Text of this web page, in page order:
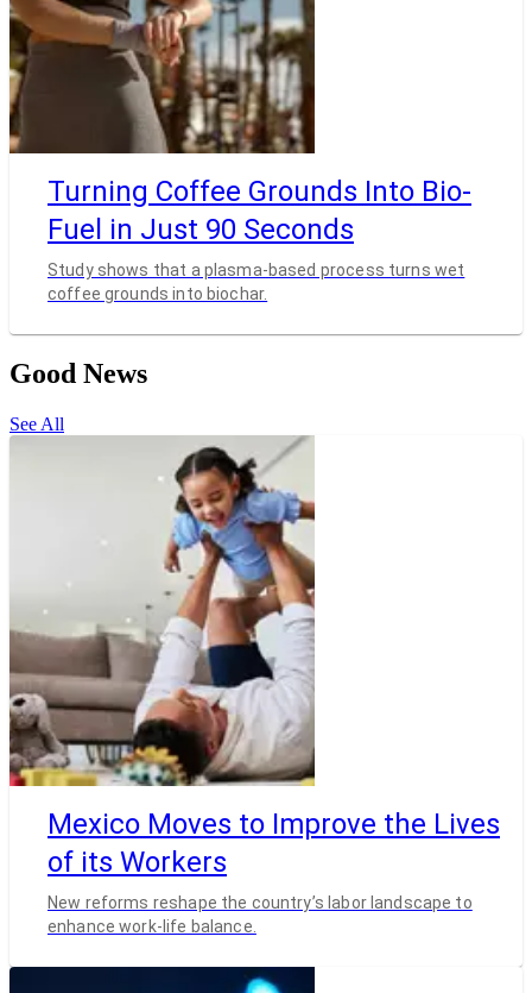
Turning Coffee Grounds Into Bio-
Fuel in Just 90 Seconds
Study shows that a plasma-based process turns wet
coffee grounds into biochar.
Good News
See All
Mexico Moves to Improve the Lives
of its Workers
New reforms reshape the country’s labor landscape to
enhance work-life balance.